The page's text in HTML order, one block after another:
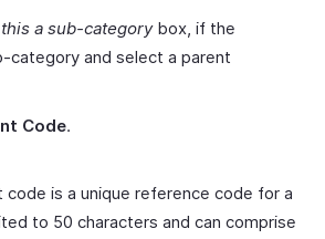
a sub-categorybox, if the
category and select a parent
Code.
code is a unique reference code for a
to 50 characters and can comprise